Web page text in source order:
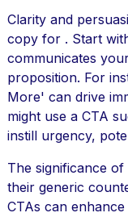
Clarity and
copy for . Start
communicates
proposition. For
More' can drive
might use a CTA
instill urgency,
The significance
their generic
CTAs can